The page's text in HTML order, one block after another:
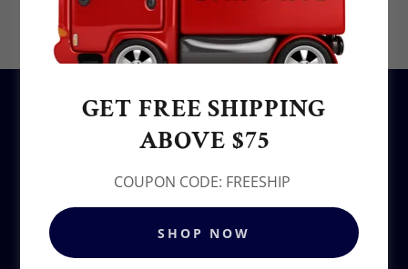
Sowjy
All Products
GET FREE SHIPPING
ABOVE $75
COUPON CODE: FREESHIP
SHOP NOW